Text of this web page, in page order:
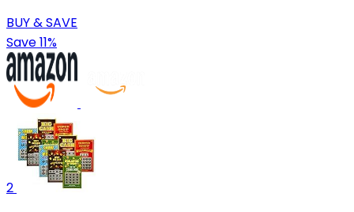
BUY & SAVE
Save 11%
2